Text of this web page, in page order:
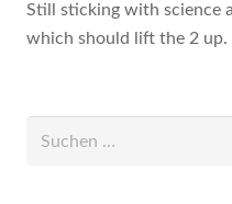
Still sticking with science
which should lift the 2 up.